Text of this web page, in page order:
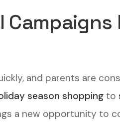
Campaigns
and parents are
season shoppingto
a new opportunity to